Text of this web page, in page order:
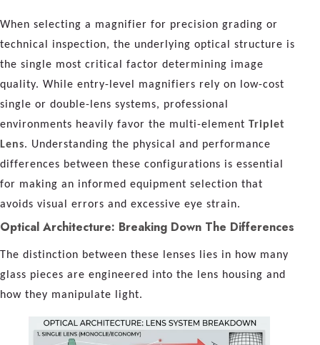
When selecting a magnifier for precision grading or
technical inspection, the underlying optical structure is
the single most critical factor determining image
quality. While entry-level magnifiers rely on low-cost
single or double-lens systems, professional
environments heavily favor the multi-element Triplet
Lens. Understanding the physical and performance
differences between these configurations is essential
for making an informed equipment selection that
avoids visual errors and excessive eye strain.
Optical Architecture: Breaking Down The Differences
The distinction between these lenses lies in how many
glass pieces are engineered into the lens housing and
how they manipulate light.